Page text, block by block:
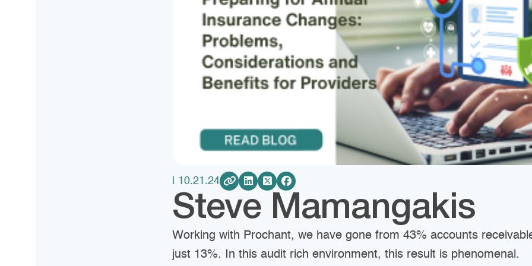
| 10.21.24
Steve Mamangakis
Working with Prochant, we have gone from 43% accounts
just 13%. In this audit rich environment, this result is phenomenal.